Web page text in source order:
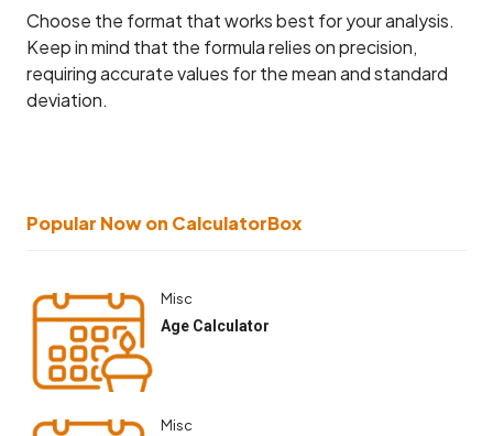
Choose the format that works best for your analysis.
Keep in mind that the formula relies on precision,
requiring accurate values for the mean and standard
deviation.
Popular Now on CalculatorBox
Misc
Age Calculator
Misc